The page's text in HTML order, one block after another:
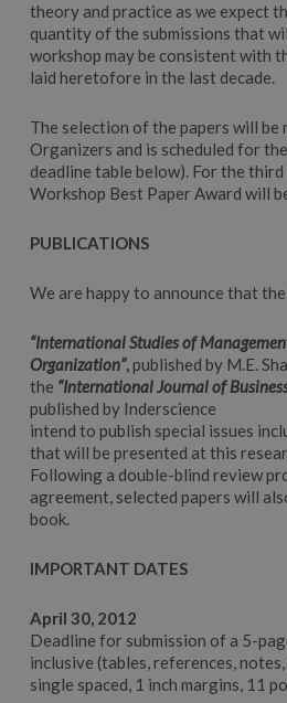
theory and practice as we expect
quantity of the submissions that
workshop may be consistent with
laid heretofore in the last decade.
The selection of the papers will be
Organizers and is scheduled for
deadline table below). For the third
Workshop Best Paper Award will
PUBLICATIONS
We are happy to announce that
“International Studies of
Organization”,published by M.E.
the “International Journal of
published by Inderscience
intend to publish special issues
that will be presented at this
Following a double-blind review
agreement, selected papers will
book.
IMPORTANT DATES
April 30, 2012
Deadline for submission of a 5-
inclusive (tables, references,
single spaced, 1 inch margins, 11